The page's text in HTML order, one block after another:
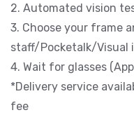
2. Automated vision
3. Choose your frame
staff/Pocketalk/Visual
4. Wait for glasses
*Delivery service
fee